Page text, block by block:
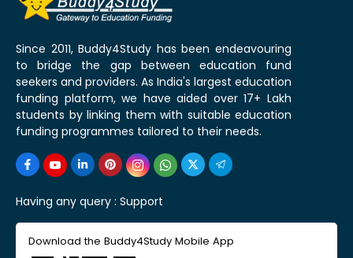
Since 2011, Buddy4Study has been endeavouring
to bridge the gap between education fund
seekers and providers. As India's largest education
funding platform, we have aided over 17+ Lakh
students by linking them with suitable education
funding programmes tailored to their needs.
Having any query : Support
Download the Buddy4Study Mobile App